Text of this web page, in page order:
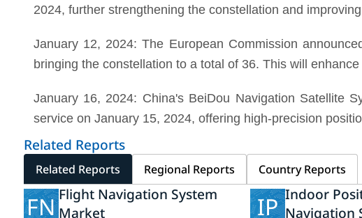
2024, further strengthening the constellation and
January 12, 2024: The European Commission
bringing the constellation to a total of 36. This will
January 16, 2024: China's BeiDou Navigation Satellite
service on January 15, 2024, offering high-precision
Related Reports
Related Reports Regional Reports Country Reports
FN Flight Navigation System
Market
IP Indoor
Navigation